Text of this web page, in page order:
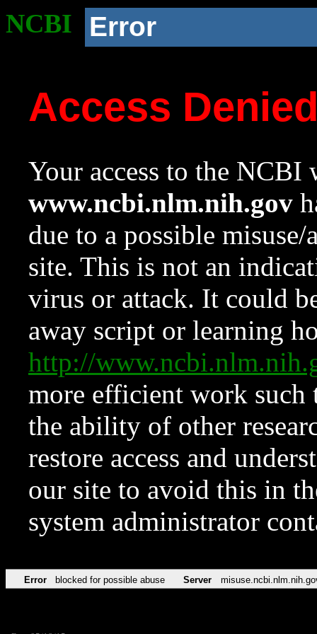
NCBI Error
Access
Your access to the NCBI
www.ncbi.nlm.nih.gov
due to a possible
site. This is not an
virus or attack. It could
away script or learning
http://
more efficient work such
the ability of other
restore access and
our site to avoid this in
system administrator
Error blocked for possible abuse Server